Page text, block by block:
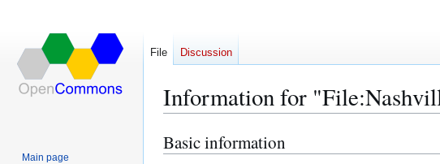
Information for
Jump
to
Jump
to
Basic information
File Discussion
Main page